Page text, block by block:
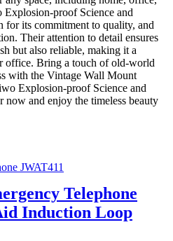
proof Science and
its commitment to quality, and
Their attention to detail ensures
but also reliable, making it a
office. Bring a touch of old-world
with the Vintage Wall Mount
Explosion-proof Science and
and enjoy the timeless beauty
Telephone
Induction Loop